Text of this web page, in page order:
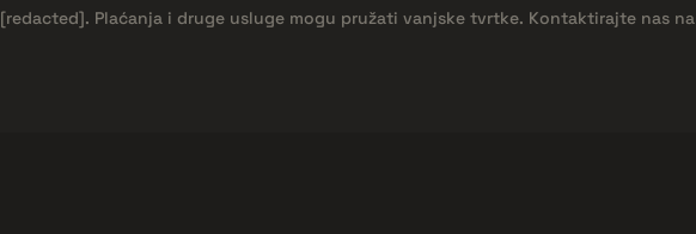
[redacted]. Plaćanja i druge usluge mogu pružati vanjske tvrtke. Kontaktirajte nas na